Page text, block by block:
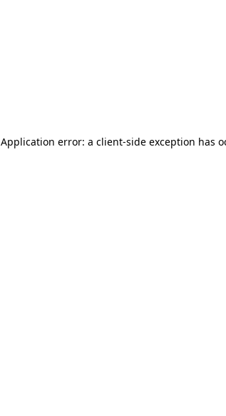
Application error: a client-side exception has